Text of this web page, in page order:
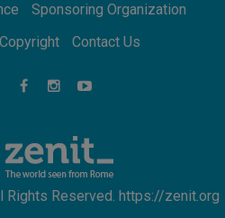
Jesus' Footsteps: Capernaum,
Jesus
offer art as a way of
problems
Sponsoring Organization
Copyright Contact Us
Rights Reserved. https://zenit.org